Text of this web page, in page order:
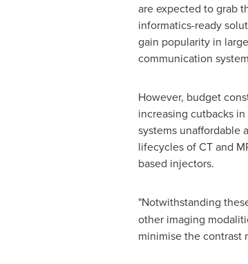
are expected to grab
informatics-ready
gain popularity in
communication
However, budget
increasing cutbacks
systems unaffordable
lifecycles of CT and
based injectors.
"Notwithstanding
other imaging
minimise the contrast